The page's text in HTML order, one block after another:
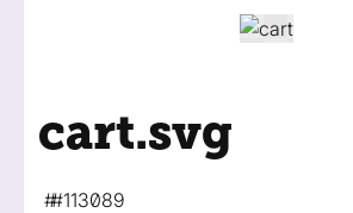
cart.svg
#113089